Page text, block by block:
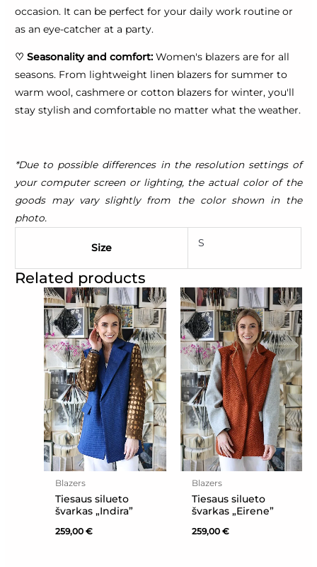
occasion. It can be perfect for your daily work routine or
as an eye-catcher at a party.
♡ Seasonality and comfort: Women's blazers are for all
seasons. From lightweight linen blazers for summer to
warm wool, cashmere or cotton blazers for winter, you'll
stay stylish and comfortable no matter what the weather.
*Due to possible differences in the resolution settings of
your computer screen or lighting, the actual color of the
goods may vary slightly from the color shown in the
photo.
Size S
Related products
Blazers
Tiesaus silueto
švarkas „Indira”
259,00€
Blazers
Tiesaus silueto
švarkas „Eirene”
259,00 €